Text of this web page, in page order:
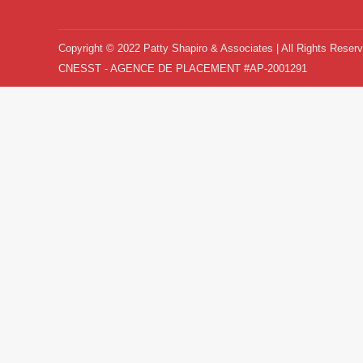
Copyright © 2022 Patty Shapiro & Associates | All Rights
CNESST - AGENCE DE PLACEMENT #AP-2001291